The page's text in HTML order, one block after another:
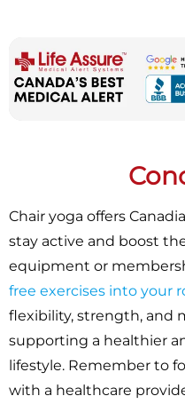
Chair yoga offers
stay active and boost
equipment or
free exercises into your
flexibility, strength, and
supporting a healthier
lifestyle. Remember to
with a healthcare